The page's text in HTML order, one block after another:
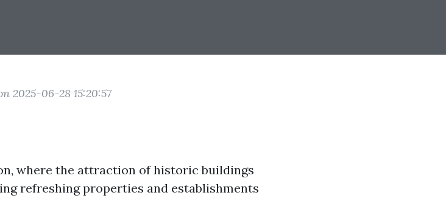
2025-06-28 15:20:57
where the attraction of historic buildings
refreshing properties and establishments